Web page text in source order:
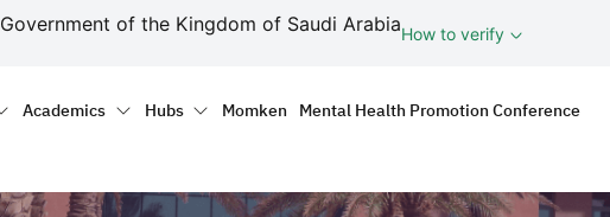
منطقةof the Kingdom of Saudi ArabiaHow to verify
Academics Hubs Momken Mental Health Promotion Conference